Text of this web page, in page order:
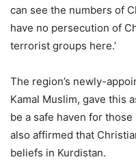
can see the numbers of
have no persecution of
terrorist groups here.’
The region’s newly-
Kamal Muslim, gave this
be a safe haven for
also affirmed that
beliefs in Kurdistan.